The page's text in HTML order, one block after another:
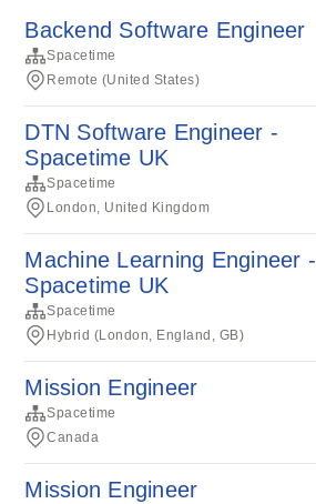
Backend Software Engineer
Spacetime
Remote (United States)
DTN Software Engineer -
Spacetime UK
Spacetime
London, United Kingdom
Machine Learning Engineer -
Spacetime UK
Spacetime
Hybrid (London, England, GB)
Mission Engineer
Spacetime
Canada
Mission Engineer